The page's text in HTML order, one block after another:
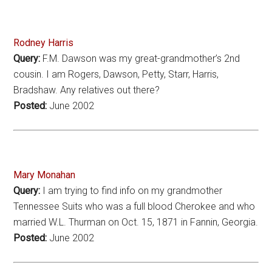
Rodney Harris
Query: F.M. Dawson was my great-grandmother’s 2nd
cousin. I am Rogers, Dawson, Petty, Starr, Harris,
Bradshaw. Any relatives out there?
Posted: June 2002
Mary Monahan
Query: I am trying to find info on my grandmother
Tennessee Suits who was a full blood Cherokee and who
married W.L. Thurman on Oct. 15, 1871 in Fannin, Georgia.
Posted: June 2002